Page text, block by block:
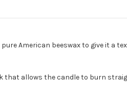
American beeswax to give it a
that allows the candle to burn